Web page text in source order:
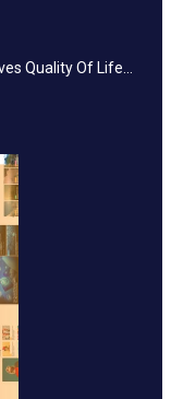
Quality Of Life…